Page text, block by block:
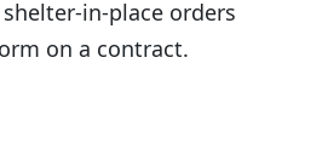
in-place orders
on a contract.